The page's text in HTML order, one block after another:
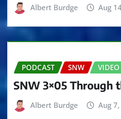
Albert Burdge Aug
PODCAST SNW VIDEO
SNW 3×05 Through
Albert Burdge Aug